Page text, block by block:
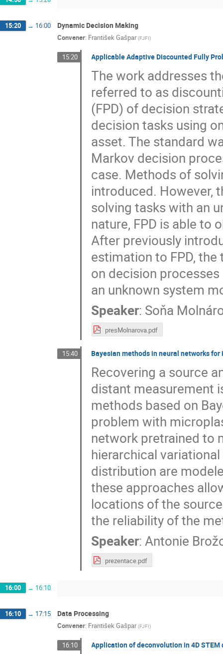
15:20 → 16:00 Dynamic Decision Making
Convener: František Gašpar (FJFI)
15:20 Applicable Adaptive Discounted Fully
The work addresses
referred to as
(FPD) of decision
decision tasks using
asset. The standard
Markov decision
case. Methods of
introduced. However,
solving tasks with an
nature, FPD is able to
After previously
estimation to FPD,
on decision
an unknown system
Speaker: Soňa
presMolnarova.pdf
15:40 Bayesian methods in neural networks
Recovering a source
distant measurement
methods based on
problem with
network pretrained to
hierarchical
distribution are
these approaches
locations of the
the reliability of the
Speaker:Antonie
prezentace.pdf
16:00 → 16:10
16:10 → 17:15 Data Processing
Convener: František Gašpar (FJFI)
16:10 Application of deconvolution in 4D